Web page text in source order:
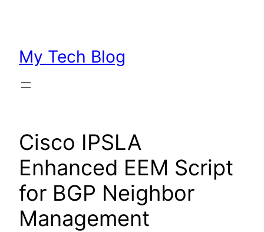
My Tech Blog
Cisco IPSLA
Enhanced EEM Script
for BGP Neighbor
Management